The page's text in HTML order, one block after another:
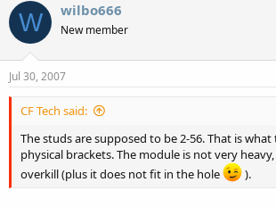
W wilbo666
New member
Jul 30, 2007
CF Tech said:
The studs are supposed to be 2-56. That is
physical brackets. The module is not very
overkill (plus it does not fit in the hole
).